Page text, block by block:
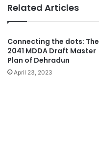
Related Articles
Connecting the dots: The
2041 MDDA Draft Master
Plan of Dehradun
April 23, 2023